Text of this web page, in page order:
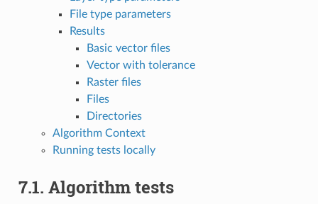
File type parameters
Results
Basic vector files
Vector with tolerance
Raster files
Files
Directories
Algorithm Context
Running tests locally
7.1. Algorithm tests